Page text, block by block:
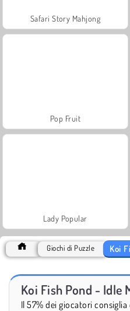
Safari Story Mahjong
Pop Fruit
Lady Popular
Giochi di Puzzle Koi
Koi Fish Pond - Idle
Il 57% dei giocatori